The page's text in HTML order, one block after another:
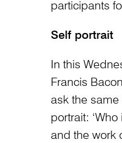
participants
Self portrait
In this
Francis
ask the
portrait:
and the work